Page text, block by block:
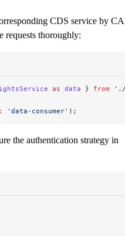
CDS service by
requests thoroughly:
as data } from './
: 'data-consumer' );
the authentication strategy in